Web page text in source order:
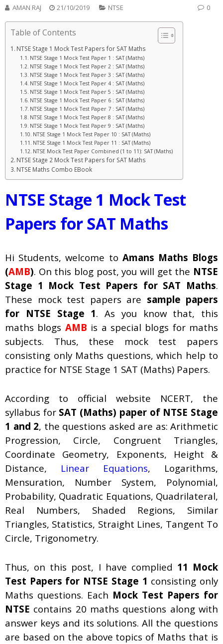
AMAN RAJ 21/10/2019 NTSE 0
Table of Contents
NTSE Stage 1 Mock Test Papers for SAT Maths
NTSE Stage 1 Mock Test Paper 1 : SAT (Maths)
NTSE Stage 1 Mock Test Paper 2 : SAT (Maths)
NTSE Stage 1 Mock Test Paper 3 : SAT (Maths)
NTSE Stage 1 Mock Test Paper 4 : SAT (Maths)
NTSE Stage 1 Mock Test Paper 5 : SAT (Maths)
NTSE Stage 1 Mock Test Paper 6 : SAT (Maths)
NTSE Stage 1 Mock Test Paper 7 : SAT (Maths)
NTSE Stage 1 Mock Test Paper 8 : SAT (Maths)
NTSE Stage 1 Mock Test Paper 9 : SAT (Maths)
NTSE Stage 1 Mock Test Paper 10 : SAT (Maths)
NTSE Stage 1 Mock Test Paper 11 : SAT (Maths)
NTSE Mock Test Paper Combined (1 to 11): SAT (Maths)
NTSE Stage 2 Mock Test Papers for SAT Maths
NTSE Maths Combo EBook
NTSE Stage 1 Mock Test
Papers for SAT Maths
Hi Students, welcome to Amans Maths Blogs
(AMB). On this blog post, you will get the NTSE
Stage 1 Mock Test Papers for SAT Maths.
These mock test papers are sample papers
for NTSE Stage 1. As you know that, this
maths blogs AMB is a special blogs for maths
subjects. Thus, these mock test papers
consisting only Maths questions, which help to
practice for NTSE Stage 1 SAT (Maths) Papers.
According to official website NCERT, the
syllabus for SAT (Maths) paper of NTSE Stage
1 and 2, the questions asked are as: Arithmetic
Progression, Circle, Congruent Triangles,
Coordinate Geometry, Exponents, Height &
Distance, Linear Equations, Logarithms,
Mensuration, Number System, Polynomial,
Probability, Quadratic Equations, Quadrilateral,
Real Numbers, Shaded Regions, Similar
Triangles, Statistics, Straight Lines, Tangent To
Circle, Trigonometry.
Thus, on this post, I have complied 11 Mock
Test Papers for NTSE Stage 1 consisting only
Maths questions. Each Mock Test Papers for
NTSE contains 20 maths questions along with
answer keys and its solutions. All the questions
are based on the above topics of Maths that is